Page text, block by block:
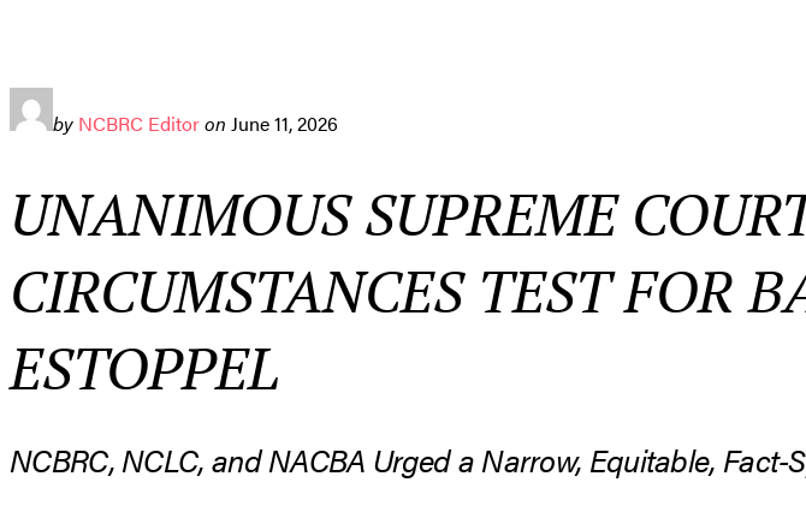
by NCBRC Editoron June 11, 2026
UNANIMOUS SUPREME
CIRCUMSTANCES TEST FOR
ESTOPPEL
NCBRC, NCLC, and NACBA Urged a Narrow, Equitable, Fact-